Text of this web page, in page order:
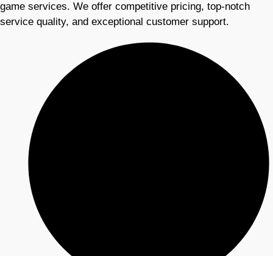
game services. We offer competitive pricing, top-notch
service quality, and exceptional customer support.